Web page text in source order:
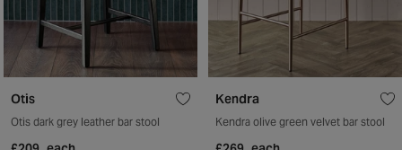
Otis
Otis dark grey leather bar stool
Kendra
Kendra olive green velvet bar stool